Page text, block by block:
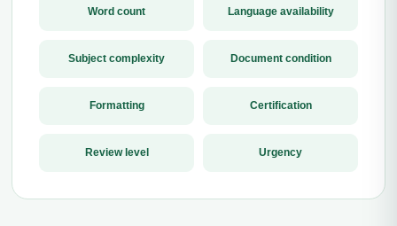
Word count Language availability
Subject complexity Document condition
Formatting Certification
Review level Urgency